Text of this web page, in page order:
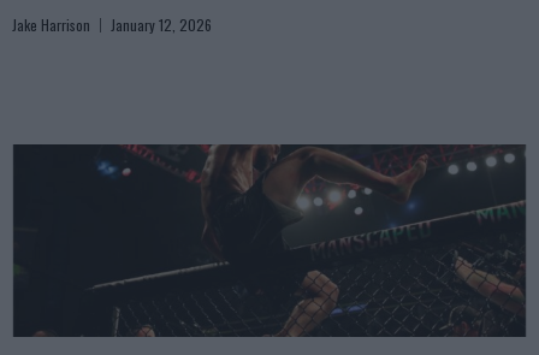
Jake Harrison January 12, 2026